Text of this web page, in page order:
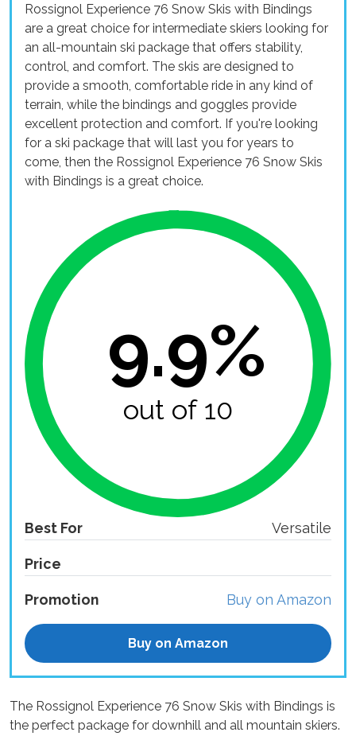
Rossignol Experience 76 Snow Skis with Bindings
are a great choice for intermediate skiers looking for
an all-mountain ski package that offers stability,
control, and comfort. The skis are designed to
provide a smooth, comfortable ride in any kind of
terrain, while the bindings and goggles provide
excellent protection and comfort. If you're looking
for a ski package that will last you for years to
come, then the Rossignol Experience 76 Snow Skis
with Bindings is a great choice.
9.9%
out of 10
Best For Versatile
Price
Promotion Buy on Amazon
Buy on Amazon
The Rossignol Experience 76 Snow Skis with Bindings is
the perfect package for downhill and all mountain skiers.